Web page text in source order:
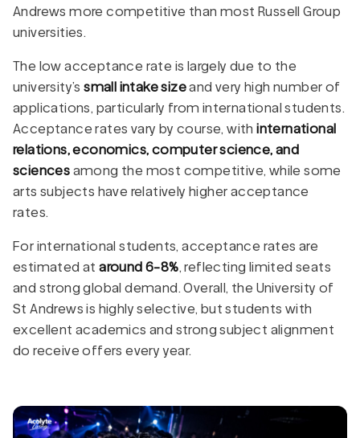
Andrews more competitive than most Russell Group
universities.
The low acceptance rate is largely due to the
university’ssmall intake sizeand very high number of
applications, particularly from international students.
Acceptance rates vary by course, withinternational
relations, economics, computer science, and
sciences among the most competitive, while some
arts subjects have relatively higher acceptance
rates.
For international students, acceptance rates are
estimated ataround 6-8%, reflecting limited seats
and strong global demand. Overall, the University of
St Andrews is highly selective, but students with
excellent academics and strong subject alignment
do receive offers every year.